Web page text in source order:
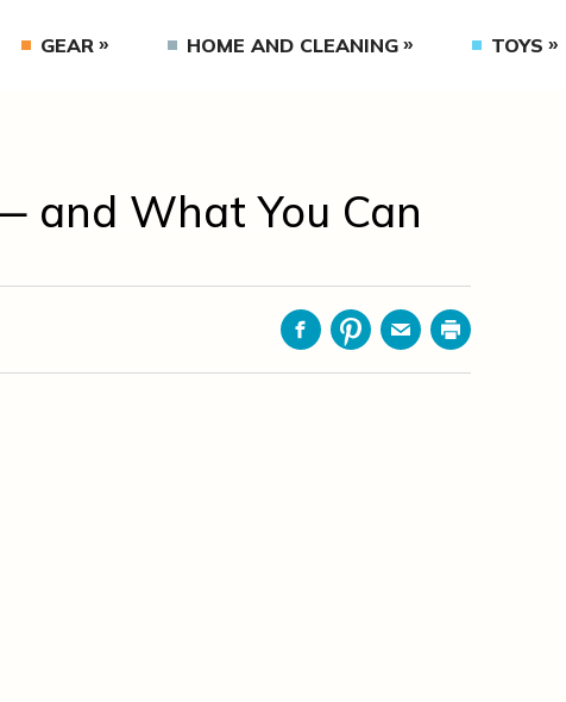
GEAR HOME AND CLEANING TOYS
and What You Can
FacebookPinterestEmailPrint